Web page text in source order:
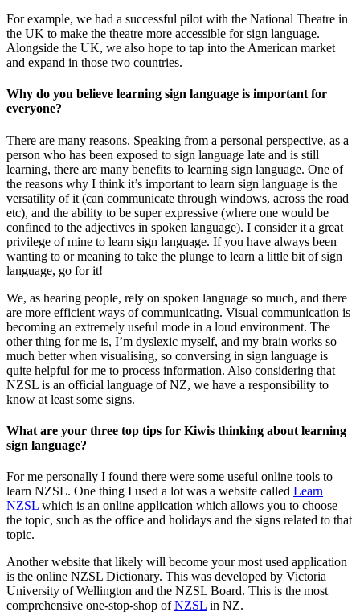
For example, we had a successful pilot with the National Theatre in
the UK to make the theatre more accessible for sign language.
Alongside the UK, we also hope to tap into the American market
and expand in those two countries.
Why do you believe learning sign language is important for
everyone?
There are many reasons. Speaking from a personal perspective, as a
person who has been exposed to sign language late and is still
learning, there are many benefits to learning sign language. One of
the reasons why I think it’s important to learn sign language is the
versatility of it (can communicate through windows, across the road
etc), and the ability to be super expressive (where one would be
confined to the adjectives in spoken language). I consider it a great
privilege of mine to learn sign language. If you have always been
wanting to or meaning to take the plunge to learn a little bit of sign
language, go for it!
We, as hearing people, rely on spoken language so much, and there
are more efficient ways of communicating. Visual communication is
becoming an extremely useful mode in a loud environment. The
other thing for me is, I’m dyslexic myself, and my brain works so
much better when visualising, so conversing in sign language is
quite helpful for me to process information. Also considering that
NZSL is an official language of NZ, we have a responsibility to
know at least some signs.
What are your three top tips for Kiwis thinking about learning
sign language?
For me personally I found there were some useful online tools to
learn NZSL. One thing I used a lot was a website called Learn
NZSL which is an online application which allows you to choose
the topic, such as the office and holidays and the signs related to that
topic.
Another website that likely will become your most used application
is the online NZSL Dictionary. This was developed by Victoria
University of Wellington and the NZSL Board. This is the most
comprehensive one-stop-shop ofNZSL in NZ.